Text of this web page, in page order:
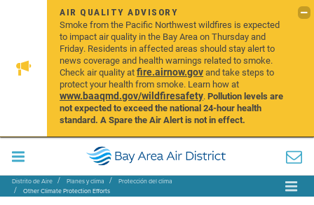
AIR QUALITY ADVISORY
Smoke from the Pacific Northwest wildfires is expected
to impact air quality in the Bay Area on Thursday and
Friday. Residents in affected areas should stay alert to
news coverage and health warnings related to smoke.
Check air quality atfire.airnow.govand take steps to
protect your health from smoke. Learn how at
www.baaqmd.gov/wildfiresafety.Pollution levels are
not expected to exceed the national 24-hour health
standard. A Spare the Air Alert is not in effect.
Distrito de Aire Planes y clima
Protección del clima
Other Climate Protection Efforts